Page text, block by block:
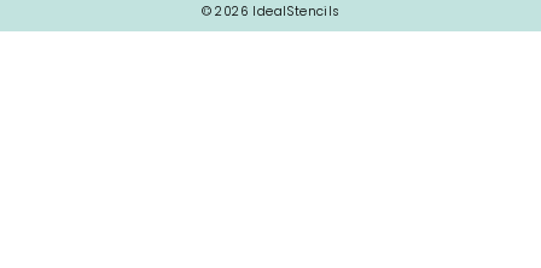
© 2026 IdealStencils